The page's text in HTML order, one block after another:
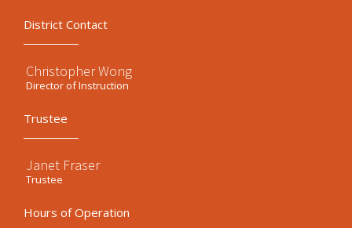
District Contact
Christopher Wong
Director of Instruction
Trustee
Janet Fraser
Trustee
Hours of Operation